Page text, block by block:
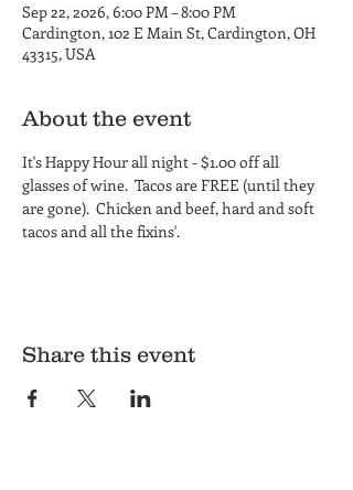
Sep 22, 2026, 6:00 PM – 8:00 PM
Cardington, 102 E Main St, Cardington, OH
43315, USA
About the event
It's Happy Hour all night - $1.00 off all
glasses of wine.  Tacos are FREE (until they
are gone).  Chicken and beef, hard and soft
tacos and all the fixins'.
Share this event